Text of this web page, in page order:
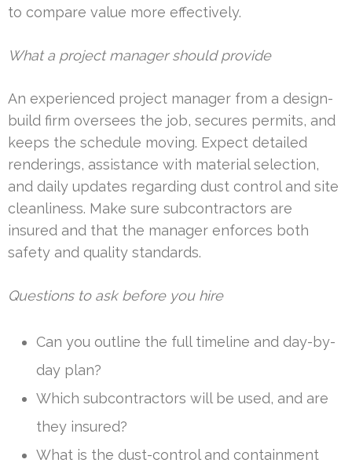
to compare value more effectively.
What a project manager should provide
An experienced project manager from a design-
build firm oversees the job, secures permits, and
keeps the schedule moving. Expect detailed
renderings, assistance with material selection,
and daily updates regarding dust control and site
cleanliness. Make sure subcontractors are
insured and that the manager enforces both
safety and quality standards.
Questions to ask before you hire
Can you outline the full timeline and day-by-
day plan?
Which subcontractors will be used, and are
they insured?
What is the dust-control and containment